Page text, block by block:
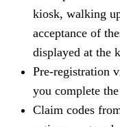
kiosk, walking
acceptance of
displayed at the
Pre-registration
you complete
Claim codes